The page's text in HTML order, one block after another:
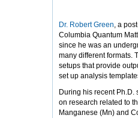
Dr. Robert Green, a
Columbia Quantum
since he was an
many different formats.
setups that provide
set up analysis
During his recent Ph.D.
on research related to
Manganese (Mn) and